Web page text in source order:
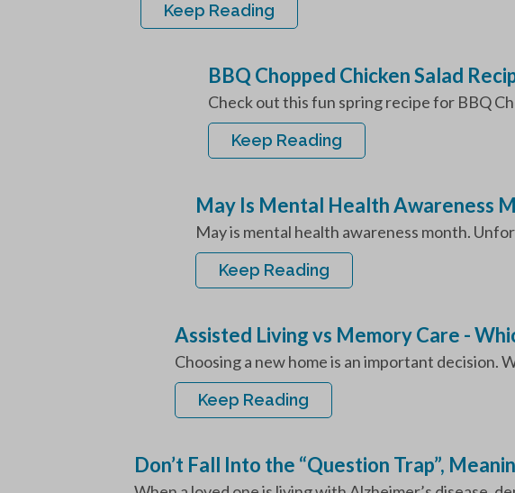
Keep Reading
BBQ Chopped Chicken Salad
Check out this fun spring recipe for BBQ
Keep Reading
May Is Mental Health Awareness
May is mental health awareness month.
Keep Reading
Assisted Living vs Memory Care -
Choosing a new home is an important decision.
Keep Reading
Don’t Fall Into the “Question Trap”,